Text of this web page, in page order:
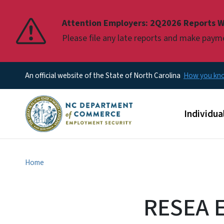
Attention Employers: 2Q2026 Reports
Please file any late reports and make
Pause
An official website of the State of North Carolina How you
Main
Home